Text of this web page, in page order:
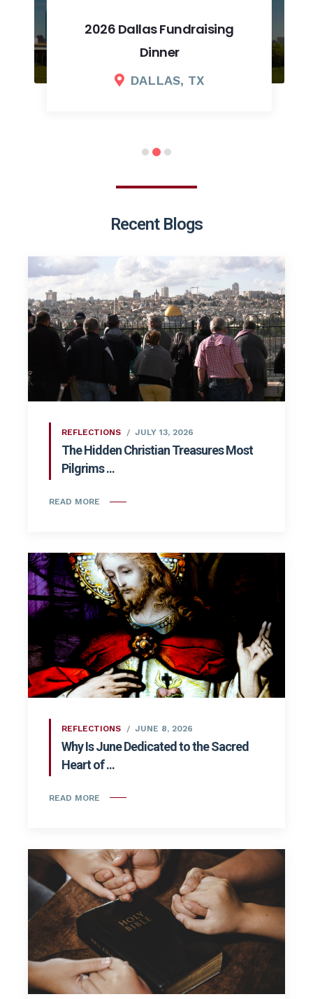
2026 Dallas Fundraising
Dinner
DALLAS, TX
Recent Blogs
REFLECTIONS JULY 13, 2026
The Hidden Christian Treasures Most
Pilgrims ...
READ MORE
REFLECTIONS JUNE 8, 2026
Why Is June Dedicated to the Sacred
Heart of ...
READ MORE